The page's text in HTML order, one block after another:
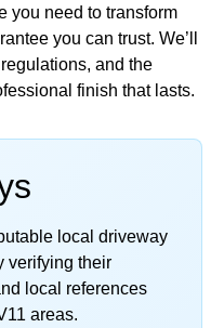
you need to transform
you can trust. We’ll
and the
finish that lasts.
local driveway
verifying their
local references
areas.